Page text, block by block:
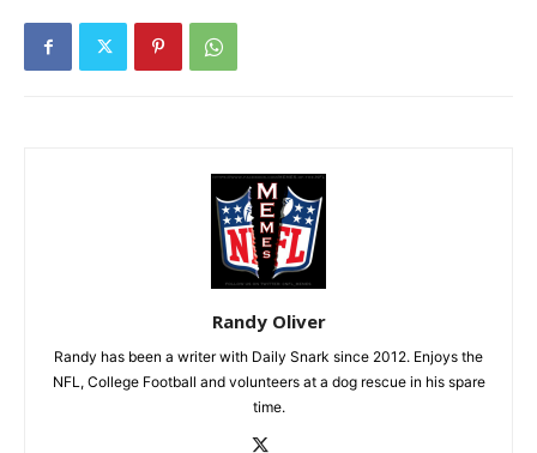
Randy Oliver
Randy has been a writer with Daily Snark since 2012. Enjoys the
NFL, College Football and volunteers at a dog rescue in his spare
time.